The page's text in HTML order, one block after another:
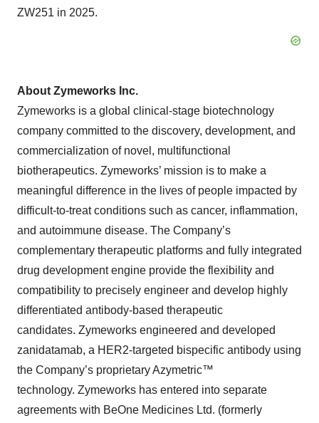
ZW251 in 2025.
About Zymeworks Inc.
Zymeworks is a global clinical-stage biotechnology
company committed to the discovery, development, and
commercialization of novel, multifunctional
biotherapeutics. Zymeworks’ mission is to make a
meaningful difference in the lives of people impacted by
difficult-to-treat conditions such as cancer, inflammation,
and autoimmune disease. The Company’s
complementary therapeutic platforms and fully integrated
drug development engine provide the flexibility and
compatibility to precisely engineer and develop highly
differentiated antibody-based therapeutic
candidates. Zymeworks engineered and developed
zanidatamab, a HER2-targeted bispecific antibody using
the Company’s proprietary Azymetric™
technology. Zymeworks has entered into separate
agreements with BeOne Medicines Ltd. (formerly